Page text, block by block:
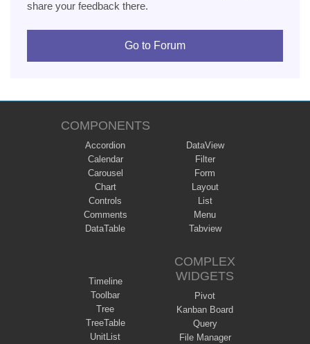
share your feedback there.
Go to Forum
COMPONENTS
Accordion
Calendar
Carousel
Chart
Controls
Comments
DataTable
DataView
Filter
Form
Layout
List
Menu
Tabview
Timeline
Toolbar
Tree
TreeTable
UnitList
COMPLEX
WIDGETS
Pivot
Kanban Board
Query
File Manager